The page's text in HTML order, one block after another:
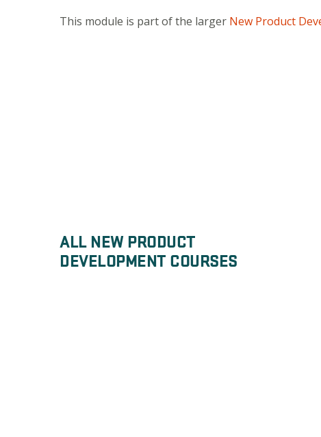
This module is part of the larger New Product
ALL NEW PRODUCT
DEVELOPMENT COURSES